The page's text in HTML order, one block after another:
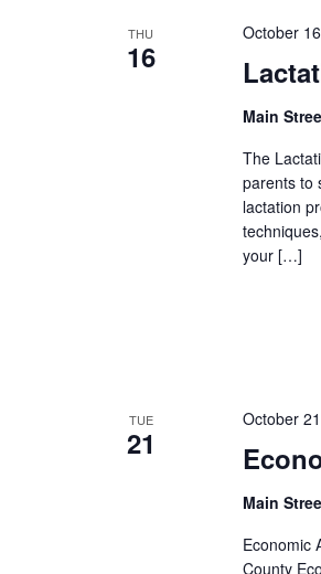
THU
16
October
Main
The
parents to
lactation
your […]
TUE
21
October
Main
Economic
County